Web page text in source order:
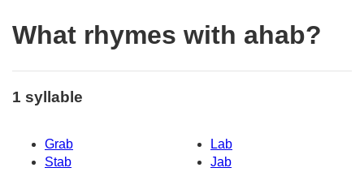
What rhymes with ahab?
1 syllable
Grab
Lab
Stab
Jab